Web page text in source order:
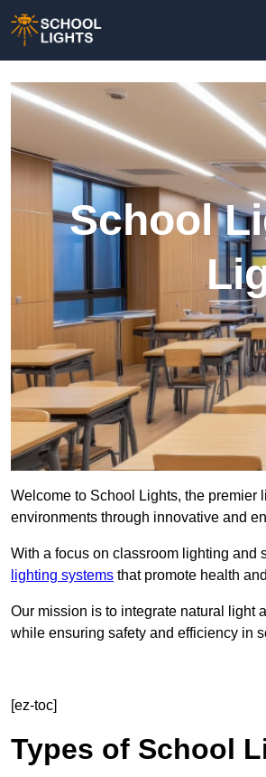
School
Welcome to School Lights, the premier
environments through innovative and
With a focus on classroom lighting and
lighting systems that promote health
Our mission is to integrate natural light
while ensuring safety and efficiency in
[ez-toc]
Types of School